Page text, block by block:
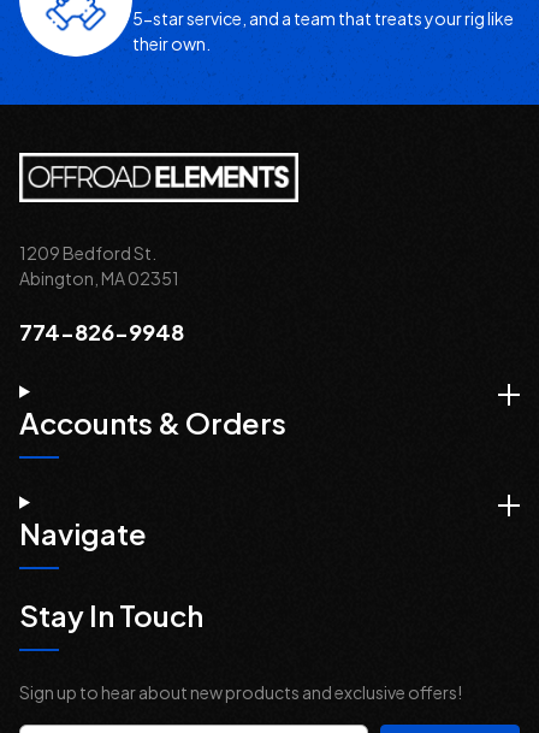
5-star service, and a team that treats your rig like
their own.
1209 Bedford St.
Abington, MA 02351
774-826-9948
Accounts & Orders
Navigate
Stay In Touch
Sign up to hear about new products and exclusive offers!